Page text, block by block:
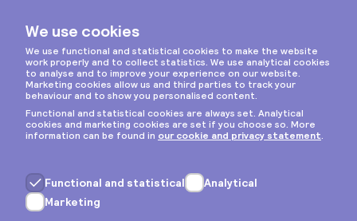
Privacy & cookies
General terms